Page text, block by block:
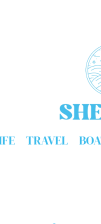
TRAVEL